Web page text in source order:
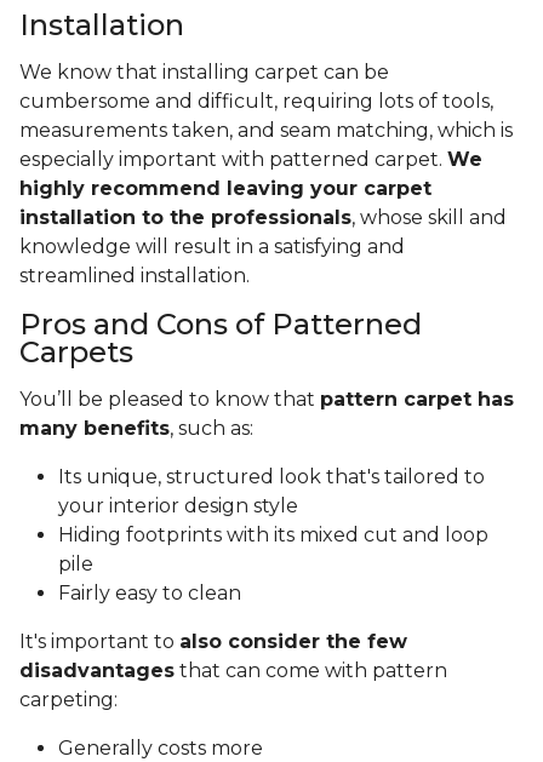
Installation
We know that installing carpet can be
cumbersome and difficult, requiring lots of tools,
measurements taken, and seam matching, which is
especially important with patterned carpet. We
highly recommend leaving your carpet
installation to the professionals, whose skill and
knowledge will result in a satisfying and
streamlined installation.
Pros and Cons of Patterned
Carpets
You’ll be pleased to know that pattern carpet has
many benefits, such as:
Its unique, structured look that's tailored to
your interior design style
Hiding footprints with its mixed cut and loop
pile
Fairly easy to clean
It's important to also consider the few
disadvantages that can come with pattern
carpeting:
Generally costs more